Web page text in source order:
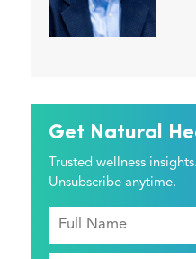
Get Natural
Trusted wellness
Unsubscribe anytime.